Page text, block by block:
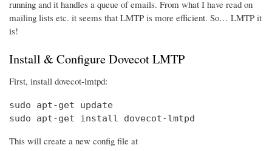
running and it handles a queue of emails. From what I have read on
mailing lists etc. it seems that LMTP is more efficient. So… LMTP it
is!
Install & Configure Dovecot LMTP
First, install dovecot-lmtpd:
sudo apt-get update
sudo apt-get install dovecot-lmtpd
This will create a new config file at